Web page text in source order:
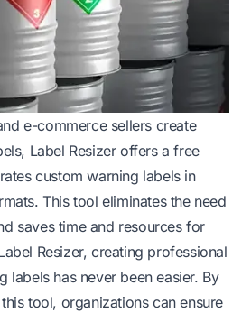
e-commerce sellers create
Label Resizer offers a free
custom warning labels in
This tool eliminates the need
saves time and resources for
Resizer, creating professional
labels has never been easier. By
tool, organizations can ensure